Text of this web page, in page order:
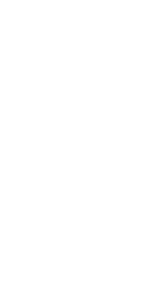
that fit
for